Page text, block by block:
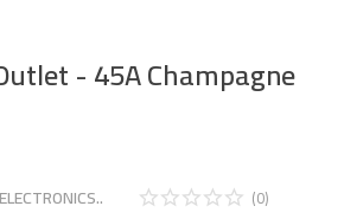
- 45A Champagne
(0)